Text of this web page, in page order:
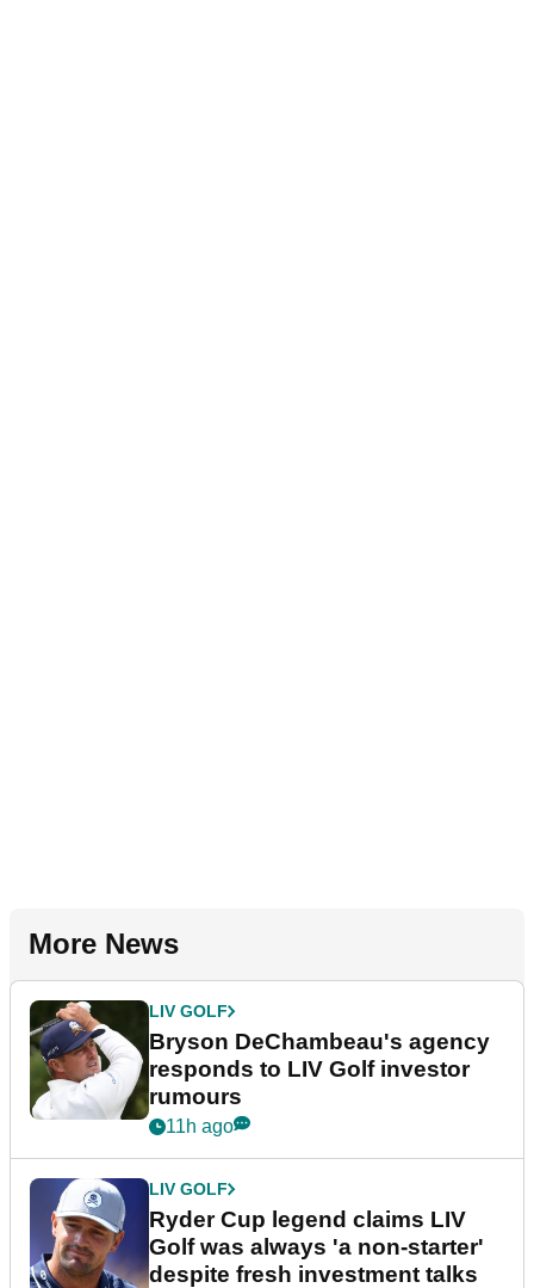
More News
LIV GOLF
Bryson DeChambeau's agency
responds to LIV Golf investor
rumours
11h ago
LIV GOLF
Ryder Cup legend claims LIV
Golf was always 'a non-starter'
despite fresh investment talks